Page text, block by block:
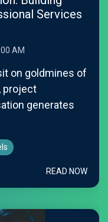
Services
AM
on goldmines of
project
generates
READ NOW